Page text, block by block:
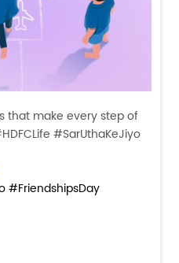
that make every step of
#SarUthaKeJiyo
#FriendshipsDay